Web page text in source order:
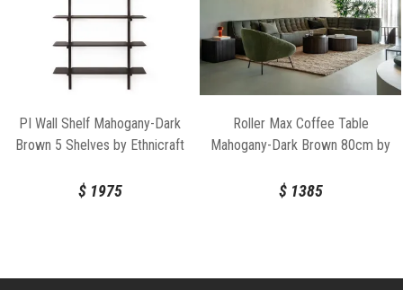
PI Wall Shelf Mahogany-Dark
Brown 5 Shelves by Ethnicraft
$1975
Roller Max Coffee Table
Mahogany-Dark Brown 80cm by
$1385